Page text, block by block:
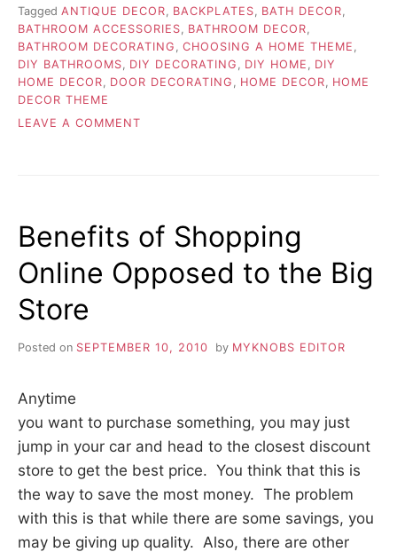
Tagged ANTIQUE DECOR BACKPLATES BATH DECOR
BATHROOM ACCESSORIES
BATHROOM DECOR
BATHROOM DECORATING
CHOOSING A HOME THEME
DIY BATHROOMS
DIY DECORATING DIY HOME
DIY
HOME DECOR
DOOR DECORATING HOME DECOR
HOME
DECOR THEME
LEAVE A COMMENT
Benefits of Shopping
Online Opposed to the Big
Store
Posted on SEPTEMBER 10, 2010 by MYKNOBS EDITOR
Anytime
you want to purchase something, you may just
jump in your car and head to the closest discount
store to get the best price. You think that this is
the way to save the most money. The problem
with this is that while there are some savings, you
may be giving up quality. Also, there are other